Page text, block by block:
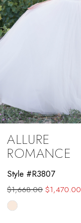
4
5
8
9
10
11
12
13
ALLURE
ROMANCE
Style #R3807
$1,668.00 $1,470.00
Skip